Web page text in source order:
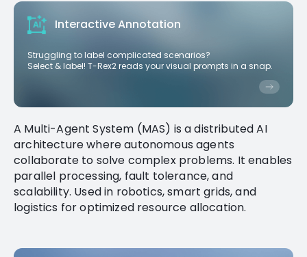
Interactive Annotation
Struggling to label complicated scenarios?
Select & label! T-Rex2 reads your visual prompts in a snap.
A Multi-Agent System (MAS) is a distributed AI
architecture where autonomous agents
collaborate to solve complex problems. It enables
parallel processing, fault tolerance, and
scalability. Used in robotics, smart grids, and
logistics for optimized resource allocation.